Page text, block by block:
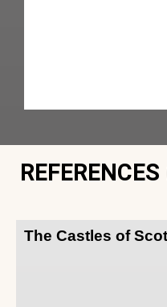
The Castles of